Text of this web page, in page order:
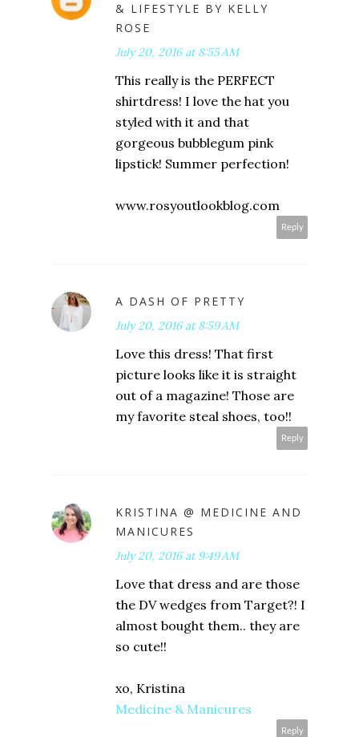
& LIFESTYLE BY KELLY
ROSE
July 20, 2016 at 8:55 AM
This really is the PERFECT
shirtdress! I love the hat you
styled with it and that
gorgeous bubblegum pink
lipstick! Summer perfection!
www.rosyoutlookblog.com
Reply
A DASH OF PRETTY
July 20, 2016 at 8:59 AM
Love this dress! That first
picture looks like it is straight
out of a magazine! Those are
my favorite steal shoes, too!!
Reply
KRISTINA @ MEDICINE AND
MANICURES
July 20, 2016 at 9:49 AM
Love that dress and are those
the DV wedges from Target?! I
almost bought them.. they are
so cute!!
xo, Kristina
Medicine & Manicures
Reply